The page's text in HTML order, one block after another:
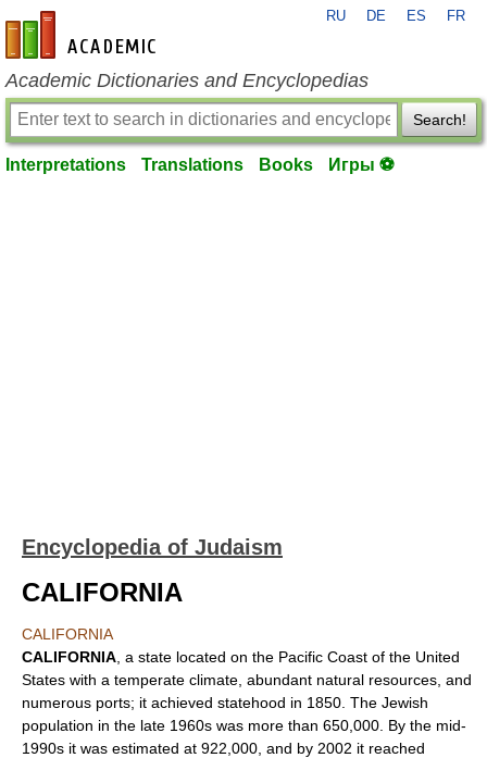
en-academic.com
RU DE ES FR
Academic Dictionaries and Encyclopedias
Search!
Interpretations Translations Books Игры ⚽
Encyclopedia of Judaism
CALIFORNIA
CALIFORNIA
CALIFORNIA , a state located on the Pacific Coast of the United
States with a temperate climate, abundant natural resources, and
numerous ports; it achieved statehood in 1850. The Jewish
population in the late 1960s was more than 650,000. By the mid-
1990s it was estimated at 922,000, and by 2002 it reached